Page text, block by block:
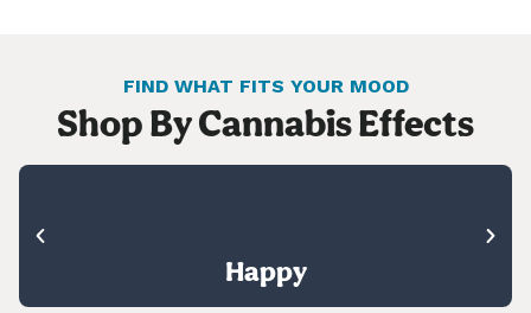
FIND WHAT FITS YOUR MOOD
Shop By Cannabis Effects
Happy